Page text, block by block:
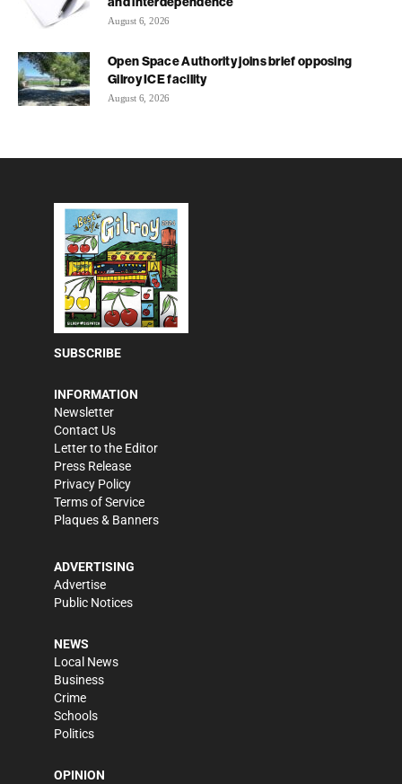
August 6, 2026
Open Space Authority joins brief opposing
Gilroy ICE facility
August 6, 2026
SUBSCRIBE
INFORMATION
Newsletter
Contact Us
Letter to the Editor
Press Release
Privacy Policy
Terms of Service
Plaques & Banners
ADVERTISING
Advertise
Public Notices
NEWS
Local News
Business
Crime
Schools
Politics
OPINION